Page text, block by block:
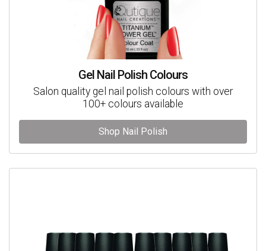
Gel Nail Polish Colours
Salon quality gel nail polish colours with over
100+ colours available
Shop Nail Polish